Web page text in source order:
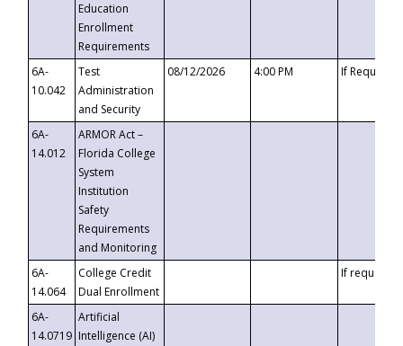
Education
Enrollment
Requirements
6A-
10.042
Test
Administration
and Security
08/12/2026 4:00 PM If
6A-
14.012
ARMOR Act –
Florida College
System
Institution
Safety
Requirements
and Monitoring
6A-
14.064
College Credit
Dual Enrollment
If requested
6A-
14.0719
Artificial
Intelligence (AI)